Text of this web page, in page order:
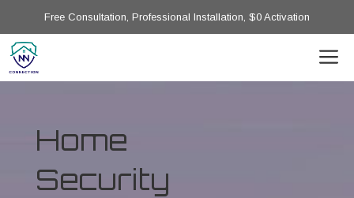
Free Consultation, Professional Installation, $0 Activation
Home
Security